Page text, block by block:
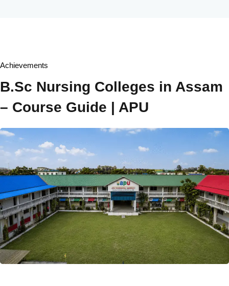
Board of Studies
Ombudsperson
Act & Statute
Institutional Development Plan
Recognition & Approval
Accreditation & Ranking
Annual Report
Achievements
B.Sc Nursing Colleges in Assam
– Course Guide | APU